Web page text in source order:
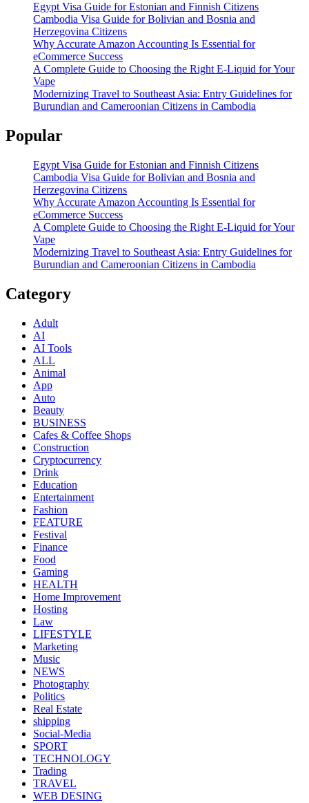
Egypt Visa Guide for Estonian and Finnish Citizens
Cambodia Visa Guide for Bolivian and Bosnia and
Herzegovina Citizens
Why Accurate Amazon Accounting Is Essential for
eCommerce Success
A Complete Guide to Choosing the Right E-Liquid for Your
Vape
Modernizing Travel to Southeast Asia: Entry Guidelines for
Burundian and Cameroonian Citizens in Cambodia
Popular
Egypt Visa Guide for Estonian and Finnish Citizens
Cambodia Visa Guide for Bolivian and Bosnia and
Herzegovina Citizens
Why Accurate Amazon Accounting Is Essential for
eCommerce Success
A Complete Guide to Choosing the Right E-Liquid for Your
Vape
Modernizing Travel to Southeast Asia: Entry Guidelines for
Burundian and Cameroonian Citizens in Cambodia
Category
Adult
AI
AI Tools
ALL
Animal
App
Auto
Beauty
BUSINESS
Cafes & Coffee Shops
Construction
Cryptocurrency
Drink
Education
Entertainment
Fashion
FEATURE
Festival
Finance
Food
Gaming
HEALTH
Home Improvement
Hosting
Law
LIFESTYLE
Marketing
Music
NEWS
Photography
Politics
Real Estate
shipping
Social-Media
SPORT
TECHNOLOGY
Trading
TRAVEL
WEB DESING